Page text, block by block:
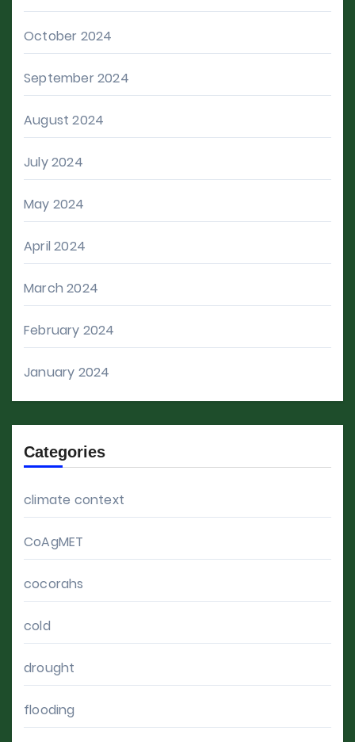
October 2024
September 2024
August 2024
July 2024
May 2024
April 2024
March 2024
February 2024
January 2024
Categories
climate context
CoAgMET
cocorahs
cold
drought
flooding